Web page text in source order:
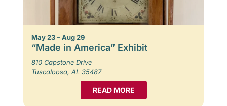
May 23 – Aug 29
“Made in America” Exhibit
810 Capstone Drive
Tuscaloosa, AL 35487
READ MORE